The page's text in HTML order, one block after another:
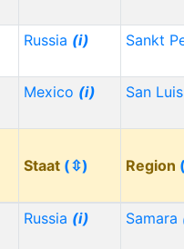
Russia (i) Sankt
Mexico (i) San
Staat (⇳) Region
Russia (i) Samara